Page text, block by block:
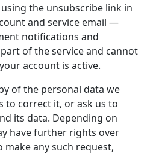
the unsubscribe link in
and service email —
notifications and
of the service and cannot
account is active.
of the personal data we
to correct it, or ask us to
its data. Depending on
have further rights over
make any such request,